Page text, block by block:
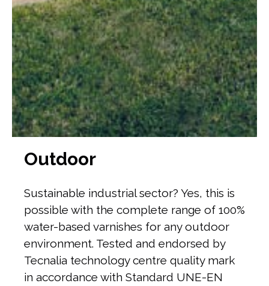
Outdoor
Sustainable industrial sector? Yes, this is
possible with the complete range of 100%
water-based varnishes for any outdoor
environment. Tested and endorsed by
Tecnalia technology centre quality mark
in accordance with Standard UNE-EN